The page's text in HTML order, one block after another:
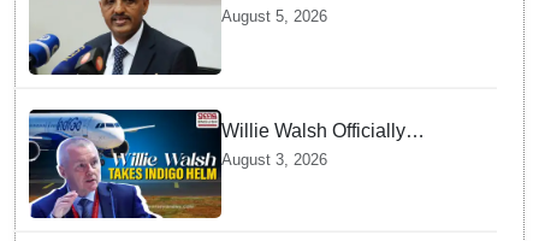
GebreMariam to Lead Air
August 5, 2026
Willie Walsh Officially
Assumes Command as IndiGo
CEO
August 3, 2026